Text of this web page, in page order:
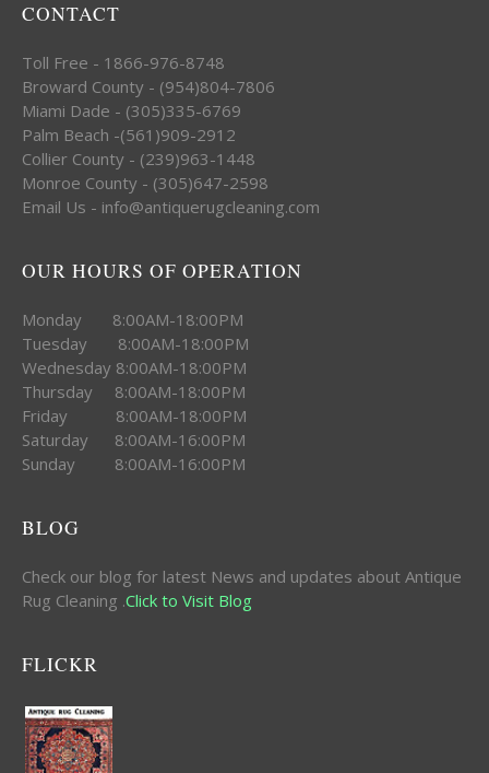
CONTACT
Toll Free - 1866-976-8748
Broward County - (954)804-7806
Miami Dade - (305)335-6769
Palm Beach -(561)909-2912
Collier County - (239)963-1448
Monroe County - (305)647-2598
Email Us - info@antiquerugcleaning.com
OUR HOURS OF OPERATION
Monday 8:00AM-18:00PM
Tuesday 8:00AM-18:00PM
Wednesday 8:00AM-18:00PM
Thursday 8:00AM-18:00PM
Friday 8:00AM-18:00PM
Saturday 8:00AM-16:00PM
Sunday 8:00AM-16:00PM
BLOG
Check our blog for latest News and updates about Antique
Rug Cleaning .Click to Visit Blog
FLICKR